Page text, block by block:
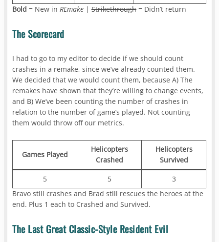
Bold = New inREmake |Strikethrough = Didn’t return
The Scorecard
I had to go to my editor to decide if we should count
crashes in a remake, since we’ve already counted them.
We decided that we would count them, because A) The
remakes have shown that they’re willing to change events,
and B) We’ve been counting the number of crashes in
relation to the number of game’s played. Not counting
them would throw off our metrics.
Games Played
Helicopters
Crashed
Helicopters
Survived
5 5
3
Bravo still crashes and Brad still rescues the heroes at the
end. Plus 1 each to Crashed and Survived.
The Last Great Classic-Style Resident Evil